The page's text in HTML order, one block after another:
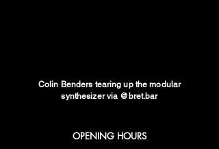
Colin Benders tearing up the modular
synthesizer via @bret.bar
OPENING HOURS